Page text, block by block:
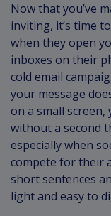
Now that you’ve
inviting, it’s time
when they open
inboxes on their
cold email
your message
on a small
without a second
especially when
compete for their
short sentences
light and easy to